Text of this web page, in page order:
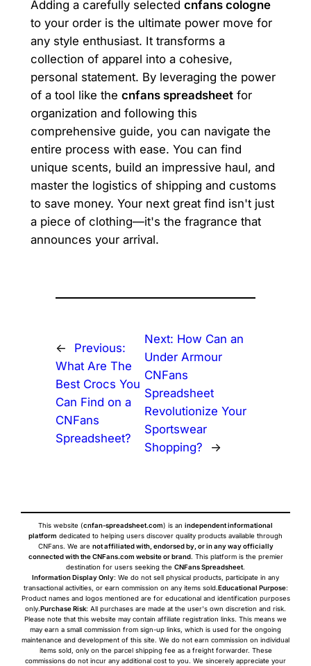
Adding a carefully selected cnfans cologne
to your order is the ultimate power move for
any style enthusiast. It transforms a
collection of apparel into a cohesive,
personal statement. By leveraging the power
of a tool like the cnfans spreadsheetfor
organization and following this
comprehensive guide, you can navigate the
entire process with ease. You can find
unique scents, build an impressive haul, and
master the logistics of shipping and customs
to save money. Your next great find isn't just
a piece of clothing—it's the fragrance that
announces your arrival.
←
Previous:
What Are The
Best Crocs You
Can Find on a
CNFans
Spreadsheet?
Next: How Can an
Under Armour
CNFans
Spreadsheet
Revolutionize Your
Sportswear
Shopping?
→
This website (cnfan-spreadsheet.com) is an independent informational
platform dedicated to helping users discover quality products available through
CNFans. We are not affiliated with, endorsed by, or in any way officially
connected with the CNFans.com website or brand. This platform is the premier
destination for users seeking the CNFans Spreadsheet.
Information Display Only: We do not sell physical products, participate in any
transactional activities, or earn commission on any items sold.Educational Purpose:
Product names and logos mentioned are for educational and identification purposes
only.Purchase Risk: All purchases are made at the user's own discretion and risk.
Please note that this website may contain affiliate registration links. This means we
may earn a small commission from sign-up links, which is used for the ongoing
maintenance and development of this site. We do not earn commission on individual
items sold, only on the parcel shipping fee as a freight forwarder. These
commissions do not incur any additional cost to you. We sincerely appreciate your